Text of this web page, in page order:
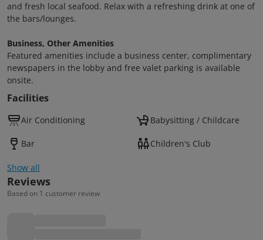
and fresh local seafood. Relax with a refreshing drink at one of
the bars/lounges.
Business, Other Amenities
Featured amenities include a business center, complimentary
newspapers in the lobby and free valet parking is available
onsite.
Facilities
Air Conditioning Babysitting / Childcare
Bar Children's Club
Show all
Reviews
Based on 1 customer review